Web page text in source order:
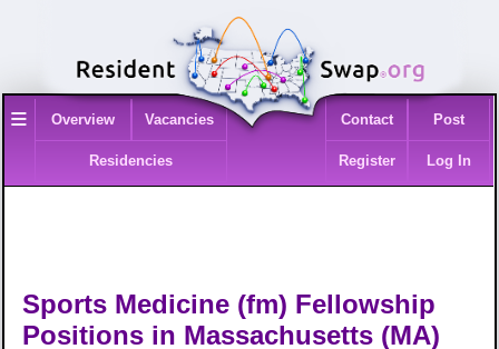
≡ Overview Vacancies
Residencies
Contact Post
Register Log In
Sports Medicine (fm) Fellowship
Positions in Massachusetts (MA)